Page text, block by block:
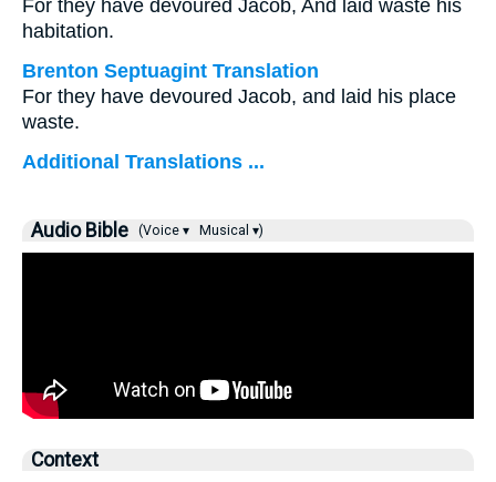
For they have devoured Jacob, And laid waste his
habitation.
Brenton Septuagint Translation
For they have devoured Jacob, and laid his place
waste.
Additional Translations ...
Audio Bible (Voice ▾ Musical ▾)
Context